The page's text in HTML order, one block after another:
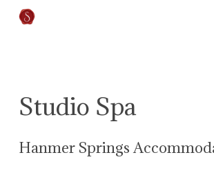
Studio Spa
Hanmer Springs